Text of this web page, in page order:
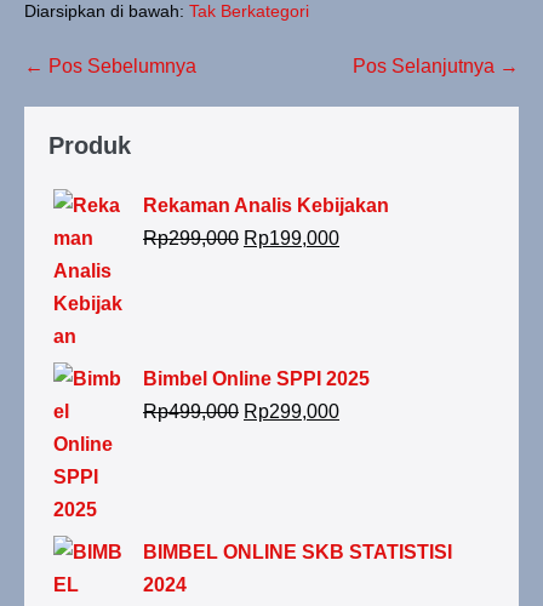
Diarsipkan di bawah: Tak Berkategori
← Pos Sebelumnya Pos Selanjutnya →
Produk
Rekaman Analis Kebijakan
Rp299,000 Rp199,000
Bimbel Online SPPI 2025
Rp499,000 Rp299,000
BIMBEL ONLINE SKB STATISTISI
2024